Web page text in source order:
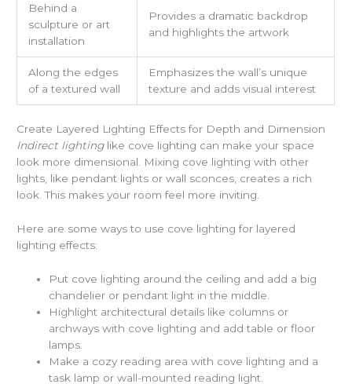
Behind a
sculpture or art
installation
Provides a dramatic backdrop
and highlights the artwork
Along the edges
of a textured wall
Emphasizes the wall’s unique
texture and adds visual interest
Create Layered Lighting Effects for Depth and Dimension
Indirect lightinglike cove lighting can make your space
look more dimensional. Mixing cove lighting with other
lights, like pendant lights or wall sconces, creates a rich
look. This makes your room feel more inviting.
Here are some ways to use cove lighting for layered
lighting effects:
Put cove lighting around the ceiling and add a big
chandelier or pendant light in the middle.
Highlight architectural details like columns or
archways with cove lighting and add table or floor
lamps.
Make a cozy reading area with cove lighting and a
task lamp or wall-mounted reading light.